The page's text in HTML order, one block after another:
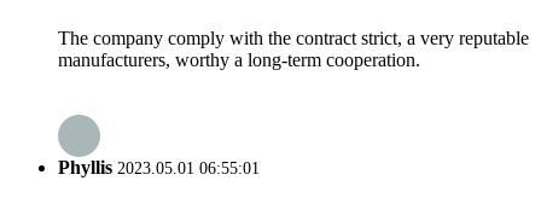
The company comply with the contract strict, a very reputable
manufacturers, worthy a long-term cooperation.
Phyllis 2023.05.01 06:55:01